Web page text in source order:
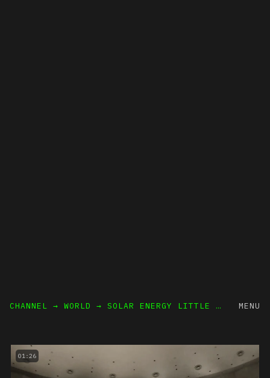
CHANNEL → WORLD → SOLAR ENERGY LITTLE SUN MENU
01:26